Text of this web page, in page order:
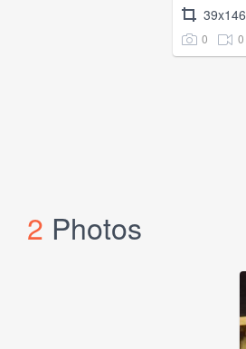
39x146
0 0
2 Photos